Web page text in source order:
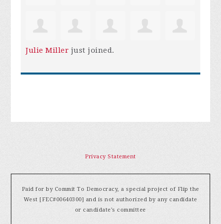
Julie Miller just joined.
Privacy Statement
Paid for by Commit To Democracy, a special project of Flip the
West [FEC#00640300] and is not authorized by any candidate
or candidate's committee